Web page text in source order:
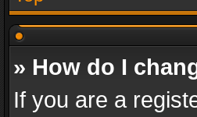
» How do I
If you are a